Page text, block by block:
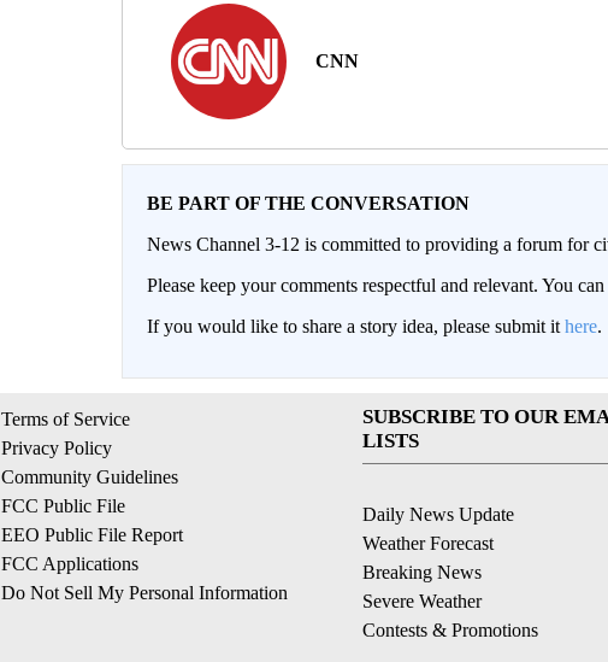
CNN
BE PART OF THE CONVERSATION
News Channel 3-12 is committed to providing a forum for
Please keep your comments respectful and relevant. You
If you would like to share a story idea, please submit it here.
Terms of Service
Privacy Policy
Community Guidelines
FCC Public File
EEO Public File Report
FCC Applications
Do Not Sell My Personal Information
SUBSCRIBE TO OUR
LISTS
Daily News Update
Weather Forecast
Breaking News
Severe Weather
Contests & Promotions